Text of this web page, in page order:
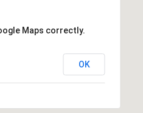
Maps correctly.
OK